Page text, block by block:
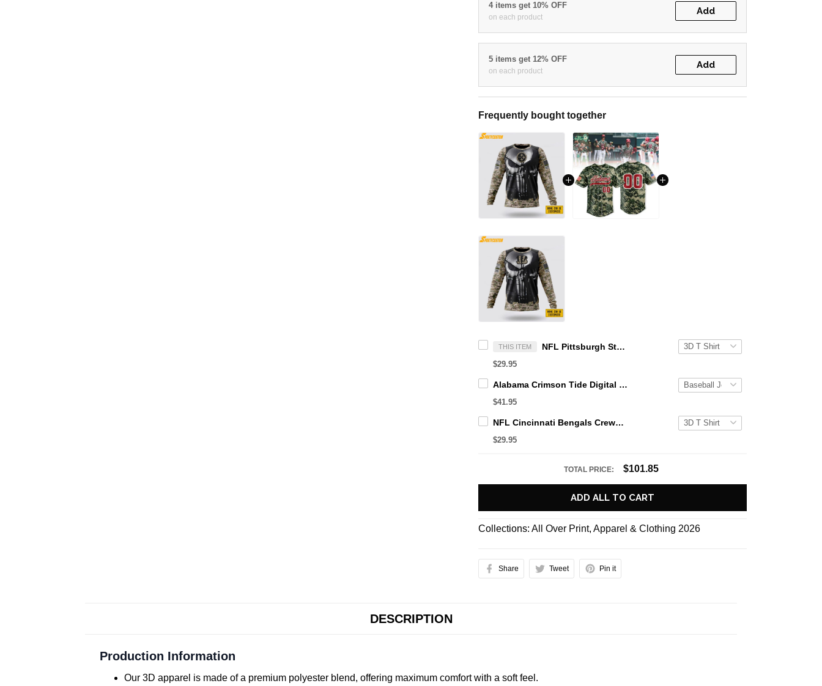
4 items get 10% OFF
on each product
Add
5 items get 12% OFF
on each product
Add
Frequently bought together
THIS ITEM NFL Pittsburgh Steelers Crewneck Sweatshirt All Over Print Punisher Skull Camo Veteran Kits Custom Name And Number Shirts
$29.95
Alabama Crimson Tide Digital Camo Military Style Baseball Jersey Custom Name & Number
$41.95
NFL Cincinnati Bengals Crewneck Sweatshirt All Over Print Punisher Skull Camo Veteran Kits Custom Name And Number Shirts
$29.95
TOTAL PRICE: $101.85
ADD ALL TO CART
Collections:All Over Print,Apparel & Clothing 2026
Share Tweet Pin it
DESCRIPTION
Production Information
Our 3D apparel is made of a premium polyester blend, offering maximum comfort with a soft feel.